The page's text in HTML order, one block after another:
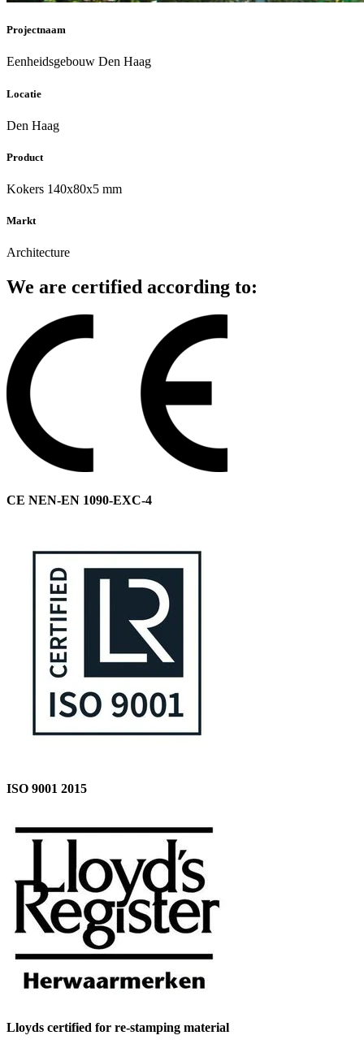
Projectnaam
Eenheidsgebouw Den Haag
Locatie
Den Haag
Product
Kokers 140x80x5 mm
Markt
Architecture
We are certified according to:
CE NEN-EN 1090-EXC-4
ISO 9001 2015
Lloyds certified for re-stamping material